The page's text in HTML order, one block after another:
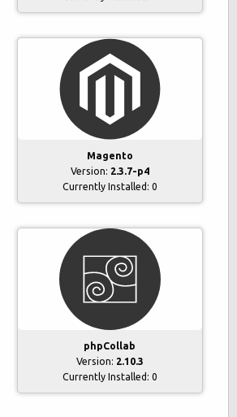
Magento
Version: 2.3.7-p4
Currently Installed: 0
phpCollab
Version: 2.10.3
Currently Installed: 0